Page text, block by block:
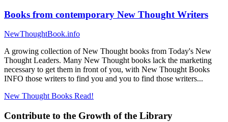
Books from contemporary New Thought Writers
NewThoughtBook.info
A growing collection of New Thought books from Today's New
Thought Leaders. Many New Thought books lack the marketing
necessary to get them in front of you, with New Thought Books
INFO those writers to find you and you to find those writers...
New Thought Books Read!
Contribute to the Growth of the Library